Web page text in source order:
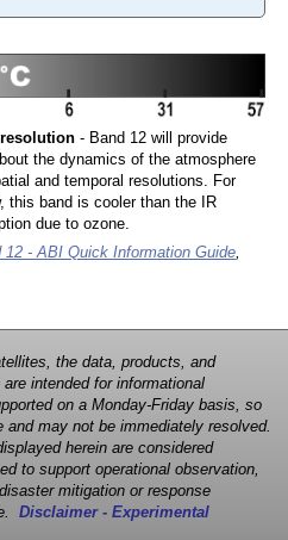
- Band 12 will provide
the dynamics of the atmosphere
and temporal resolutions. For
this band is cooler than the IR
due to ozone.
12 - ABI Quick Information Guide,
the data, products, and
intended for informational
on a Monday-Friday basis, so
may not be immediately resolved.
herein are considered
to support operational observation,
mitigation or response
Disclaimer - Experimental